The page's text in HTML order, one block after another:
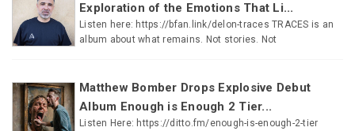
Exploration of the Emotions That Li...
Listen here: https://bfan.link/delon-traces TRACES is an
album about what remains. Not stories. Not
Matthew Bomber Drops Explosive Debut
Album Enough is Enough 2 Tier...
Listen Here: https://ditto.fm/enough-is-enough-2-tier